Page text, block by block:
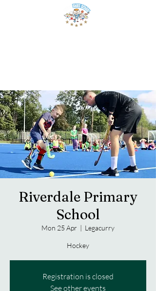
Riverdale Primary
School
Mon 25 Apr
  |
Legacurry
Hockey
Registration is closed
See other events